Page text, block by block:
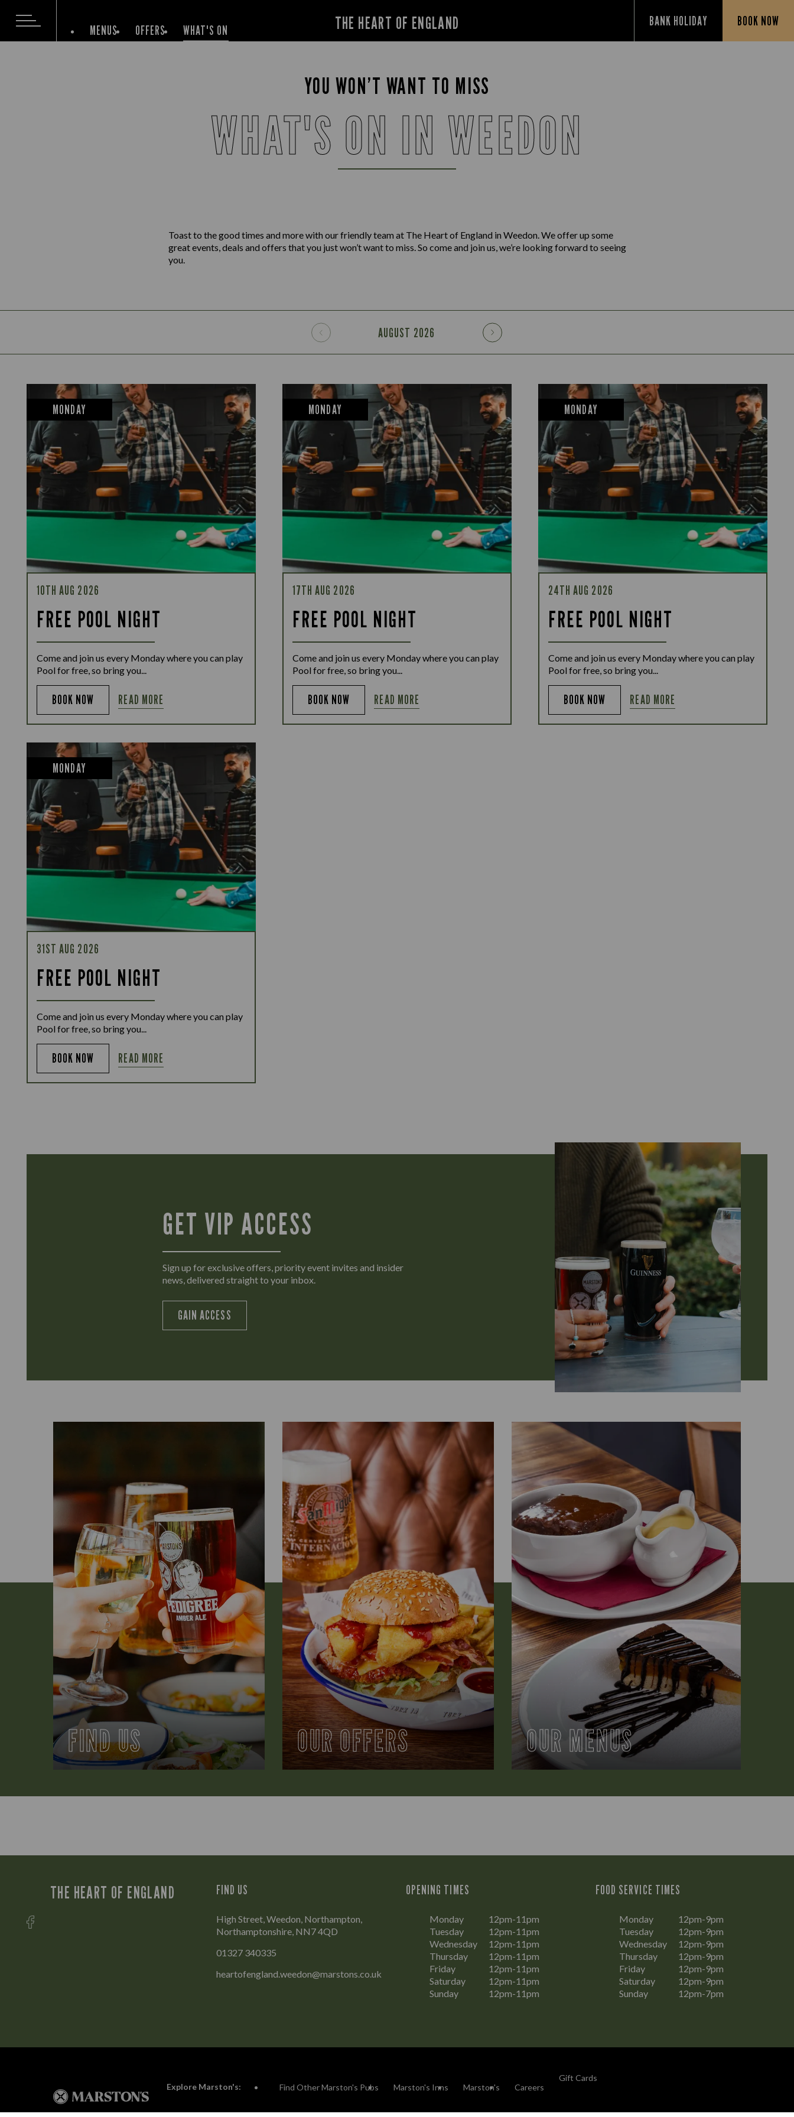
THE HEART OF ENGLAND BANK HOLIDAY BOOK NOW
MENUS OFFERS WHAT'S ON
YOU WON’T WANT TO MISS
WHAT'S ON IN WEEDON
Toast to the good times and more with our friendly team at The Heart of England in Weedon. We offer up some
great events, deals and offers that you just won’t want to miss. So come and join us, we’re looking forward to seeing
you.
AUGUST 2026
MONDAY
10TH AUG 2026
FREE POOL NIGHT
Come and join us every Monday where you can play
Pool for free, so bring you...
BOOK NOW READ MORE
MONDAY
17TH AUG 2026
FREE POOL NIGHT
Come and join us every Monday where you can play
Pool for free, so bring you...
BOOK NOW READ MORE
MONDAY
24TH AUG 2026
FREE POOL NIGHT
Come and join us every Monday where you can play
Pool for free, so bring you...
BOOK NOW READ MORE
MONDAY
31ST AUG 2026
FREE POOL NIGHT
Come and join us every Monday where you can play
Pool for free, so bring you...
BOOK NOW READ MORE
GET VIP ACCESS
Sign up for exclusive offers, priority event invites and insider
news, delivered straight to your inbox.
GAIN ACCESS
FIND US OUR OFFERS OUR MENUS
THE HEART OF ENGLAND FIND US
High Street, Weedon, Northampton,
Northamptonshire, NN7 4QD
01327 340335
heartofengland.weedon@marstons.co.uk
OPENING TIMES
Monday
12pm-11pm
Tuesday
12pm-11pm
Wednesday
12pm-11pm
Thursday
12pm-11pm
Friday
12pm-11pm
Saturday
12pm-11pm
Sunday
12pm-11pm
FOOD SERVICE TIMES
Monday
12pm-9pm
Tuesday
12pm-9pm
Wednesday
12pm-9pm
Thursday
12pm-9pm
Friday
12pm-9pm
Saturday
12pm-9pm
Sunday
12pm-7pm
Explore Marston's: Find Other Marston's Pubs Marston's Inns Marston's Careers
Gift Cards